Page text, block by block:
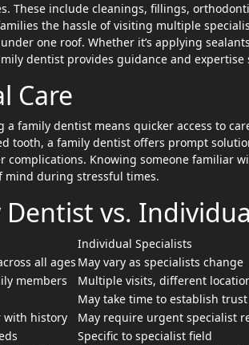
These include cleanings, fillings,
the hassle of visiting multiple
one roof. Whether it’s applying
dentist provides guidance and expertise
Care
a family dentist means quicker access to
tooth, a family dentist offers prompt
complications. Knowing someone familiar
mind during stressful times.
vs.
Individual Specialists
all ages May vary as specialists change
members
Multiple visits, different
May take time to establish trust
with history
May require urgent specialist
Specific to specialist field